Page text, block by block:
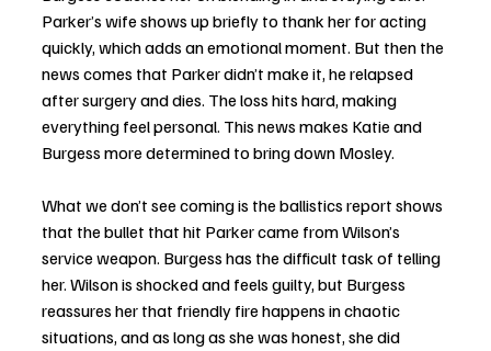
Parker’s wife shows up briefly to thank her for acting
quickly, which adds an emotional moment. But then the
news comes that Parker didn’t make it, he relapsed
after surgery and dies. The loss hits hard, making
everything feel personal. This news makes Katie and
Burgess more determined to bring down Mosley.
What we don’t see coming is the ballistics report shows
that the bullet that hit Parker came from Wilson’s
service weapon. Burgess has the difficult task of telling
her. Wilson is shocked and feels guilty, but Burgess
reassures her that friendly fire happens in chaotic
situations, and as long as she was honest, she did